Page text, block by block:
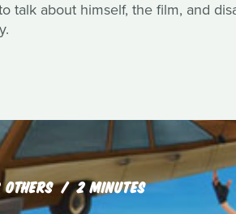
talk about himself, the film, and
2 MINUTES